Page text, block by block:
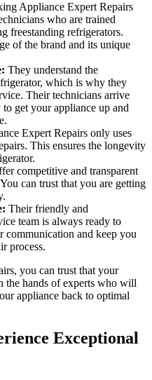
Appliance Expert Repairs
who are trained
freestanding refrigerators.
of the brand and its unique
They understand the
which is why they
Their technicians arrive
get your appliance up and
Expert Repairs only uses
This ensures the longevity
competitive and transparent
can trust that you are getting
Their friendly and
team is always ready to
communication and keep you
process.
you can trust that your
the hands of experts who will
appliance back to optimal
Exceptional